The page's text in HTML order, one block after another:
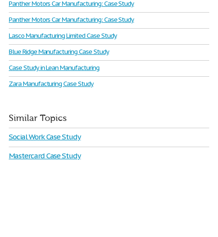
Panther Motors Car Manufacturing: Case Study
Panther Motors Car Manufacturing: Case Study
Lasco Manufacturing Limited Case Study
Blue Ridge Manufacturing Case Study
Case Study in Lean Manufacturing
Zara Manufacturing Case Study
Similar Topics
Social Work Case Study
Mastercard Case Study